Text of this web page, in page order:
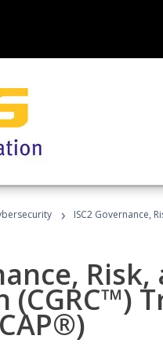
› ISC2 Governance,